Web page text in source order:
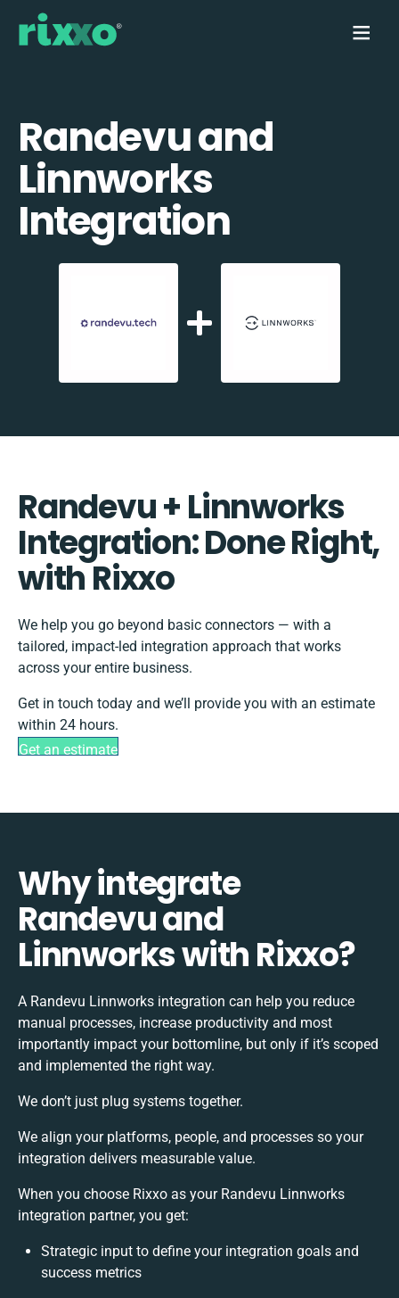
Randevu and
Linnworks
Integration
Randevu + Linnworks
Integration: Done Right,
with Rixxo
We help you go beyond basic connectors — with a
tailored, impact-led integration approach that works
across your entire business.
Get in touch today and we’ll provide you with an estimate
within 24 hours.
Get an estimate
Why integrate
Randevu and
Linnworks with Rixxo?
A Randevu Linnworks integration can help you reduce
manual processes, increase productivity and most
importantly impact your bottomline, but only if it’s scoped
and implemented the right way.
We don’t just plug systems together.
We align your platforms, people, and processes so your
integration delivers measurable value.
When you choose Rixxo as your Randevu Linnworks
integration partner, you get:
Strategic input to define your integration goals and
success metrics